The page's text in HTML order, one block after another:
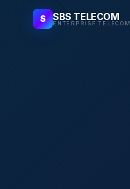
S SBS TELECOM
ENTERPRISE TELECOM